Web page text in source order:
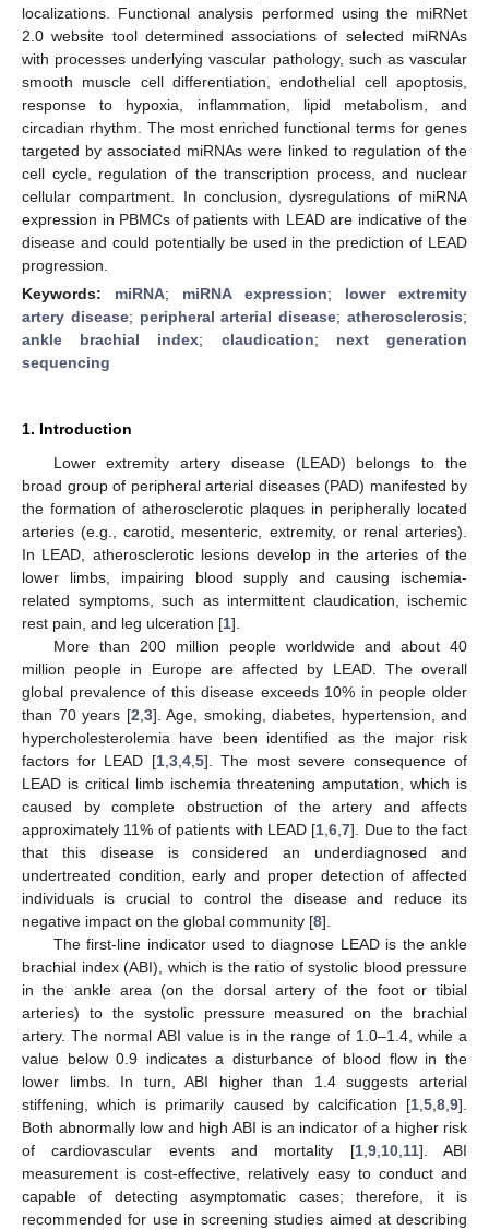
localizations. Functional analysis performed using the miRNet
2.0 website tool determined associations of selected miRNAs
with processes underlying vascular pathology, such as vascular
smooth muscle cell differentiation, endothelial cell apoptosis,
response to hypoxia, inflammation, lipid metabolism, and
circadian rhythm. The most enriched functional terms for genes
targeted by associated miRNAs were linked to regulation of the
cell cycle, regulation of the transcription process, and nuclear
cellular compartment. In conclusion, dysregulations of miRNA
expression in PBMCs of patients with LEAD are indicative of the
disease and could potentially be used in the prediction of LEAD
progression.
Keywords: miRNA; miRNA expression; lower extremity
artery disease; peripheral arterial disease;atherosclerosis;
ankle brachial index; claudication; next generation
sequencing
1. Introduction
Lower extremity artery disease (LEAD) belongs to the
broad group of peripheral arterial diseases (PAD) manifested by
the formation of atherosclerotic plaques in peripherally located
arteries (e.g., carotid, mesenteric, extremity, or renal arteries).
In LEAD, atherosclerotic lesions develop in the arteries of the
lower limbs, impairing blood supply and causing ischemia-
related symptoms, such as intermittent claudication, ischemic
rest pain, and leg ulceration [1].
More than 200 million people worldwide and about 40
million people in Europe are affected by LEAD. The overall
global prevalence of this disease exceeds 10% in people older
than 70 years [2 3]. Age, smoking, diabetes, hypertension, and
hypercholesterolemia have been identified as the major risk
factors for LEAD [1, 3, 4, 5]. The most severe consequence of
LEAD is critical limb ischemia threatening amputation, which is
caused by complete obstruction of the artery and affects
approximately 11% of patients with LEAD [1 ,6 ,7]. Due to the fact
that this disease is considered an underdiagnosed and
undertreated condition, early and proper detection of affected
individuals is crucial to control the disease and reduce its
negative impact on the global community [8].
The first-line indicator used to diagnose LEAD is the ankle
brachial index (ABI), which is the ratio of systolic blood pressure
in the ankle area (on the dorsal artery of the foot or tibial
arteries) to the systolic pressure measured on the brachial
artery. The normal ABI value is in the range of 1.0–1.4, while a
value below 0.9 indicates a disturbance of blood flow in the
lower limbs. In turn, ABI higher than 1.4 suggests arterial
stiffening, which is primarily caused by calcification [1 5 8 9].
Both abnormally low and high ABI is an indicator of a higher risk
of cardiovascular events and mortality [1, 9, 10, 11]. ABI
measurement is cost-effective, relatively easy to conduct and
capable of detecting asymptomatic cases; therefore, it is
recommended for use in screening studies aimed at describing